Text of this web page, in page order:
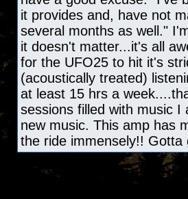
it provides and, have not
several months as well."
it doesn't matter...it's all
for the UFO25 to hit it's
(acoustically treated)
at least 15 hrs a
sessions filled with music I
new music. This amp has
the ride immensely!! Gotta